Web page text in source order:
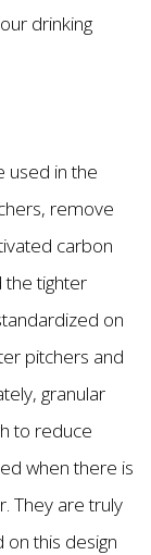
drinking
used in the
remove
carbon
the tighter
on
pitchers and
granular
to reduce
when there is
They are truly
on this design